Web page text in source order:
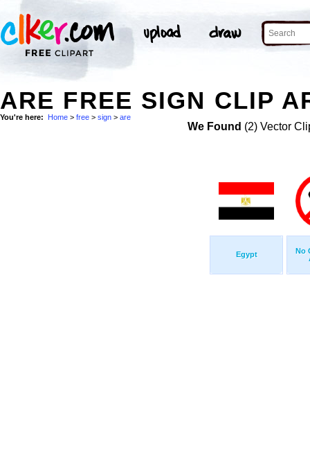
ARE FREE SIGN CLIP
You're here: Home > free > sign > are
We Found (2) Vector
Egypt
No